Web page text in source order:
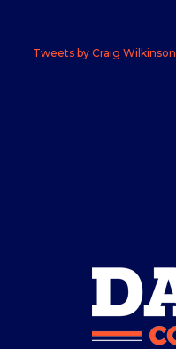
Tweets by Craig Wilkinson